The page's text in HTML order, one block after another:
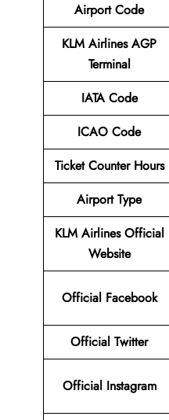
Airport Code
KLM Airlines AGP
Terminal
IATA Code
ICAO Code
Ticket Counter Hours
Airport Type
KLM Airlines Official
Website
Official Facebook
Official Twitter
Official Instagram